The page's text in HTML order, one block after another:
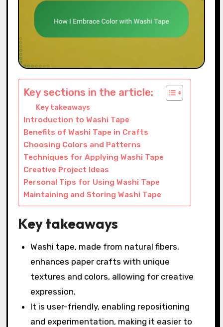
Key sections in the article:
Key takeaways
Introduction to Washi Tape
Benefits of Washi Tape in Crafts
Choosing Colors and Patterns
Techniques for Applying Washi Tape
Creative Project Ideas
Personal Tips for Using Washi Tape
Maintaining and Storing Washi Tape
Key takeaways
Washi tape, made from natural fibers,
enhances paper crafts with unique
textures and colors, allowing for creative
expression.
It is user-friendly, enabling repositioning
and experimentation, making it easier to